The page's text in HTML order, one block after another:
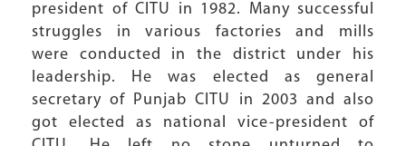
president of CITU in 1982. Many successful
struggles in various factories and mills
were conducted in the district under his
leadership. He was elected as general
secretary of Punjab CITU in 2003 and also
got elected as national vice-president of